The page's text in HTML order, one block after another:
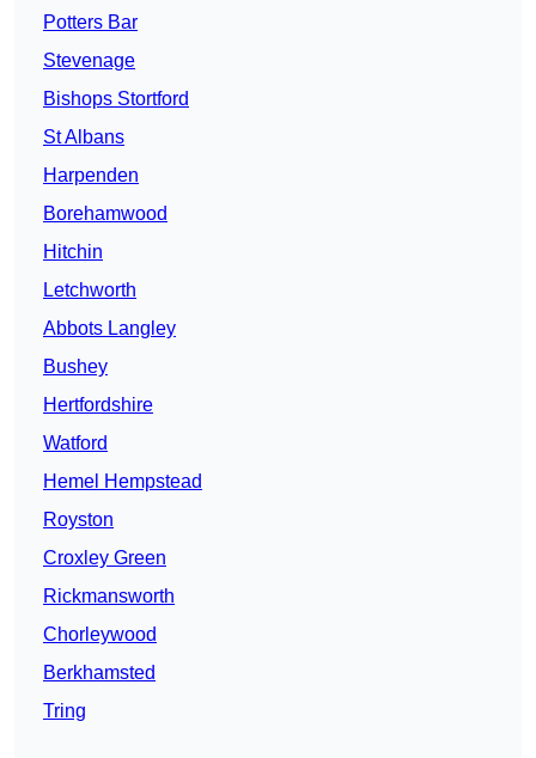
Potters Bar
Stevenage
Bishops Stortford
St Albans
Harpenden
Borehamwood
Hitchin
Letchworth
Abbots Langley
Bushey
Hertfordshire
Watford
Hemel Hempstead
Royston
Croxley Green
Rickmansworth
Chorleywood
Berkhamsted
Tring